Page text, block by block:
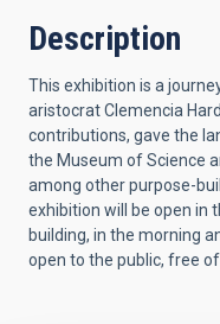
Description
This exhibition is a
aristocrat Clemencia
contributions, gave the
the Museum of Science
among other purpose-
exhibition will be open in
building, in the morning
open to the public, free of